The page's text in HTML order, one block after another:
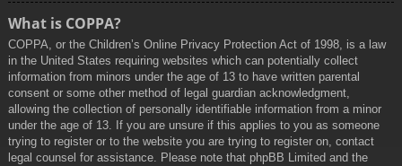
What is COPPA?
COPPA, or the Children’s Online Privacy Protection Act of 1998, is a law
in the United States requiring websites which can potentially collect
information from minors under the age of 13 to have written parental
consent or some other method of legal guardian acknowledgment,
allowing the collection of personally identifiable information from a minor
under the age of 13. If you are unsure if this applies to you as someone
trying to register or to the website you are trying to register on, contact
legal counsel for assistance. Please note that phpBB Limited and the